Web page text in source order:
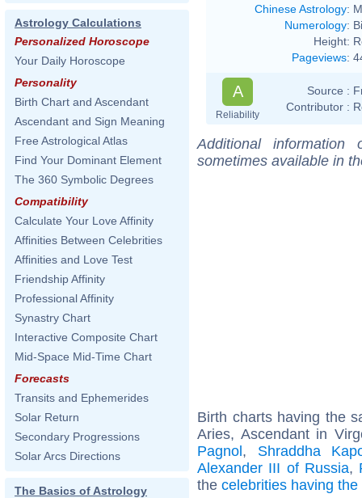
Astrology Calculations
Personalized Horoscope
Your Daily Horoscope
Personality
Birth Chart and Ascendant
Ascendant and Sign Meaning
Free Astrological Atlas
Find Your Dominant Element
The 360 Symbolic Degrees
Compatibility
Calculate Your Love Affinity
Affinities Between Celebrities
Affinities and Love Test
Friendship Affinity
Professional Affinity
Synastry Chart
Interactive Composite Chart
Mid-Space Mid-Time Chart
Forecasts
Transits and Ephemerides
Solar Return
Secondary Progressions
Solar Arcs Directions
The Basics of Astrology
Chinese Astrology:
Numerology:
Height:
Pageviews:
A
Reliability
Source :
Contributor :
Additional
sometimes available in
Birth charts having the
Aries, Ascendant in
Pagnol, Shraddha
Alexander III of Russia,
the celebrities having